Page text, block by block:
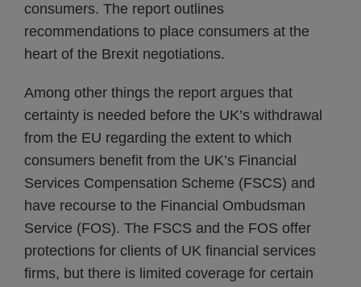
consumers. The report outlines
recommendations to place consumers at the
heart of the Brexit negotiations.
Among other things the report argues that
certainty is needed before the UK’s withdrawal
from the EU regarding the extent to which
consumers benefit from the UK’s Financial
Services Compensation Scheme (FSCS) and
have recourse to the Financial Ombudsman
Service (FOS). The FSCS and the FOS offer
protections for clients of UK financial services
firms, but there is limited coverage for certain